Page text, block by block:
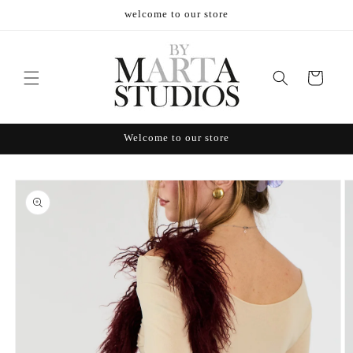
welcome to our store
Cart
Welcome to our store
Skip to
product
information